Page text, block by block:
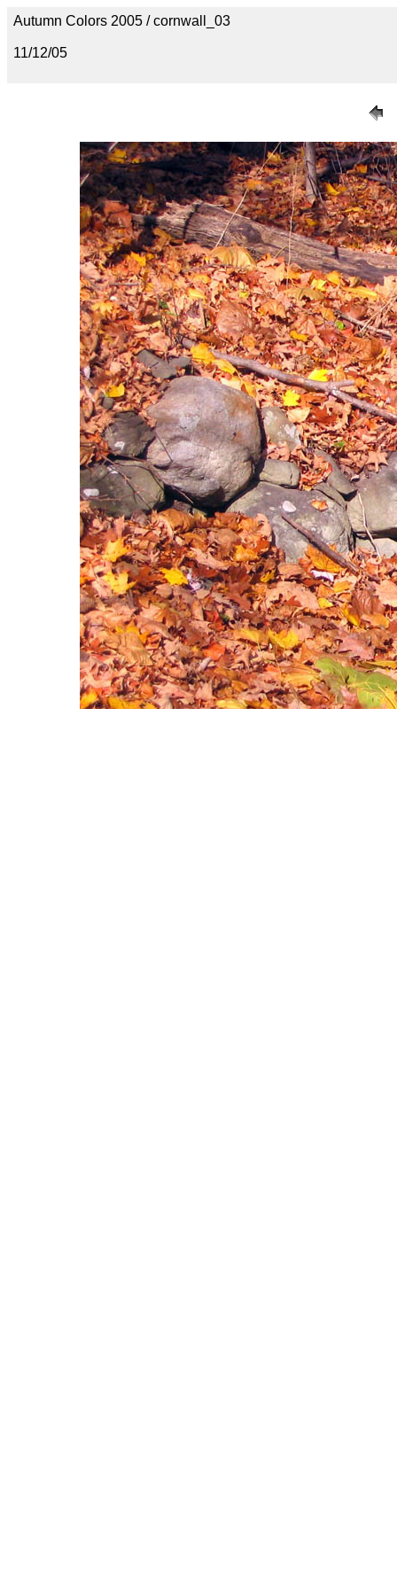
Autumn Colors 2005 / cornwall_03
11/12/05